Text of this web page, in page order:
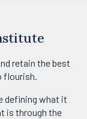
retain the best
flourish.
defining what it
is through the